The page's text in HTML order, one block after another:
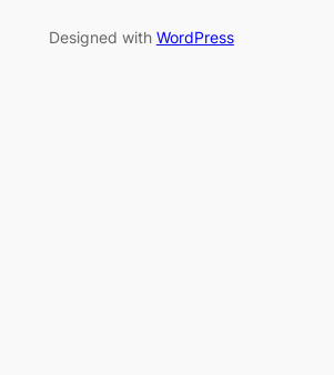
Designed with WordPress